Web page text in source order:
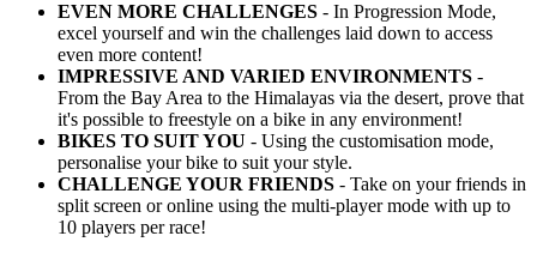
EVEN MORE CHALLENGES - In Progression Mode,
excel yourself and win the challenges laid down to access
even more content!
IMPRESSIVE AND VARIED ENVIRONMENTS -
From the Bay Area to the Himalayas via the desert, prove that
it's possible to freestyle on a bike in any environment!
BIKES TO SUIT YOU - Using the customisation mode,
personalise your bike to suit your style.
CHALLENGE YOUR FRIENDS - Take on your friends in
split screen or online using the multi-player mode with up to
10 players per race!